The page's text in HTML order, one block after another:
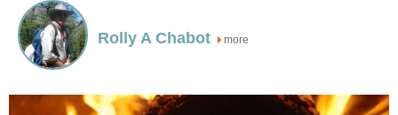
Rolly A Chabot more